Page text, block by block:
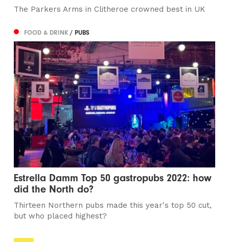
The Parkers Arms in Clitheroe crowned best in UK
FOOD & DRINK/ PUBS
Estrella Damm Top 50 gastropubs 2022: how
did the North do?
Thirteen Northern pubs made this year's top 50 cut,
but who placed highest?